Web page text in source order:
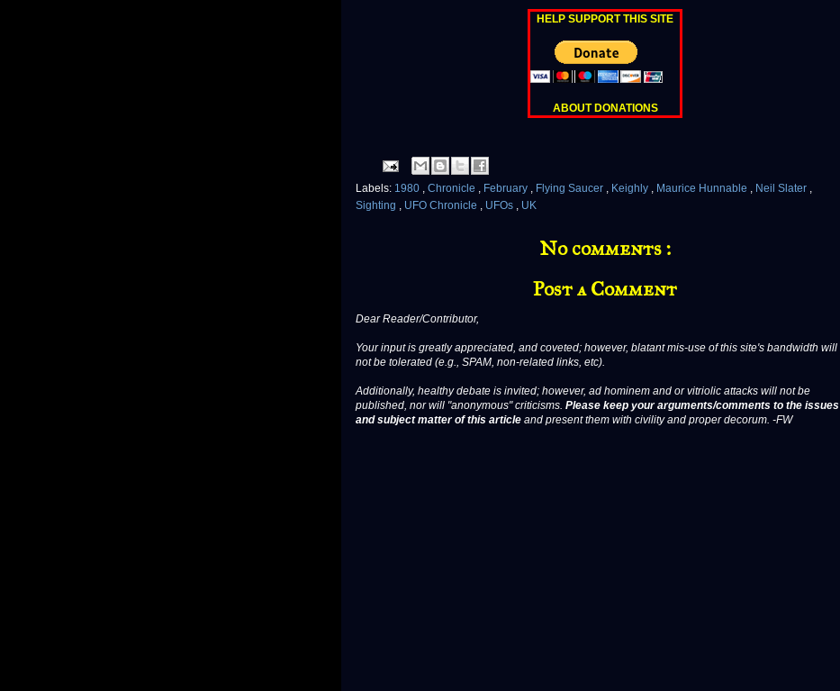
HELP SUPPORT THIS SITE
ABOUT DONATIONS
Labels: 1980 , Chronicle , February , Flying Saucer , Keighly , Maurice Hunnable , Neil Slater ,
Sighting , UFO Chronicle , UFOs , UK
No comments :
Post a Comment
Dear Reader/Contributor,
Your input is greatly appreciated, and coveted; however, blatant mis-use of this site's bandwidth will
not be tolerated (e.g., SPAM, non-related links, etc).
Additionally, healthy debate is invited; however, ad hominem and or vitriolic attacks will not be
published, nor will "anonymous" criticisms. Please keep your arguments/comments to the issues
and subject matter of this article and present them with civility and proper decorum. -FW